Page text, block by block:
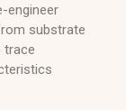
engineer
substrate
trace